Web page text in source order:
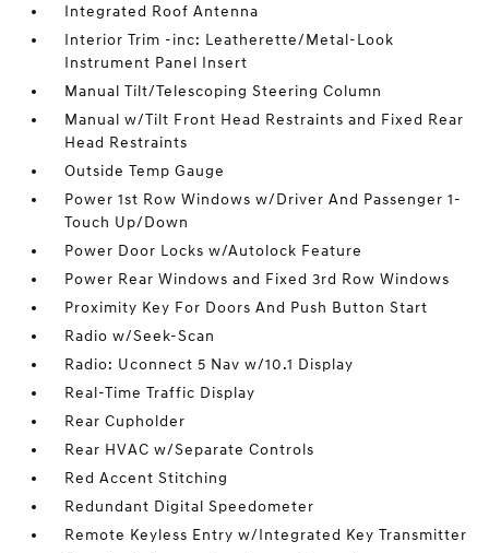
Integrated Roof Antenna
Interior Trim -inc: Leatherette/Metal-Look
Instrument Panel Insert
Manual Tilt/Telescoping Steering Column
Manual w/Tilt Front Head Restraints and Fixed Rear
Head Restraints
Outside Temp Gauge
Power 1st Row Windows w/Driver And Passenger 1-
Touch Up/Down
Power Door Locks w/Autolock Feature
Power Rear Windows and Fixed 3rd Row Windows
Proximity Key For Doors And Push Button Start
Radio w/Seek-Scan
Radio: Uconnect 5 Nav w/10.1 Display
Real-Time Traffic Display
Rear Cupholder
Rear HVAC w/Separate Controls
Red Accent Stitching
Redundant Digital Speedometer
Remote Keyless Entry w/Integrated Key Transmitter